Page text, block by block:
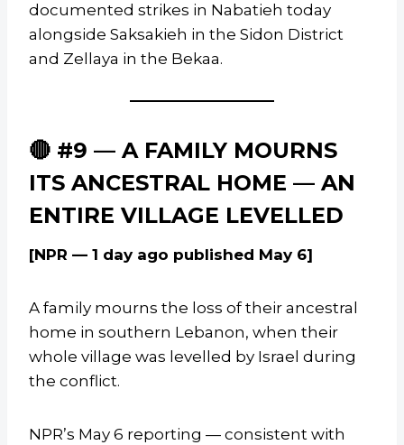
documented strikes in Nabatieh today
alongside Saksakieh in the Sidon District
and Zellaya in the Bekaa.
🔴 #9 — A FAMILY MOURNS
ITS ANCESTRAL HOME — AN
ENTIRE VILLAGE LEVELLED
[NPR — 1 day ago published May 6]
A family mourns the loss of their ancestral
home in southern Lebanon, when their
whole village was levelled by Israel during
the conflict.
NPR’s May 6 reporting — consistent with